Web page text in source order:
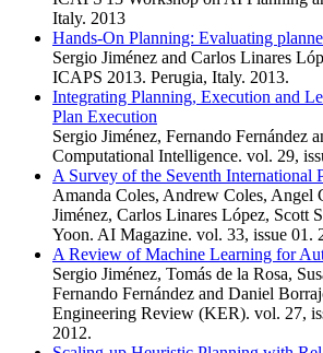
Italy. 2013
Hands-On Planning: Evaluating
Sergio Jiménez and Carlos Linares
ICAPS 2013. Perugia, Italy. 2013.
Integrating Planning, Execution and
Plan Execution
Sergio Jiménez, Fernando Fernández
Computational Intelligence. vol. 29,
A Survey of the Seventh International
Amanda Coles, Andrew Coles, Angel
Jiménez, Carlos Linares López, Scott
Yoon. AI Magazine. vol. 33, issue 01.
A Review of Machine Learning for
Sergio Jiménez, Tomás de la Rosa,
Fernando Fernández and Daniel
Engineering Review (KER). vol. 27,
2012.